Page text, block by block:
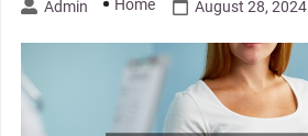
Admin Home August 28, 2024